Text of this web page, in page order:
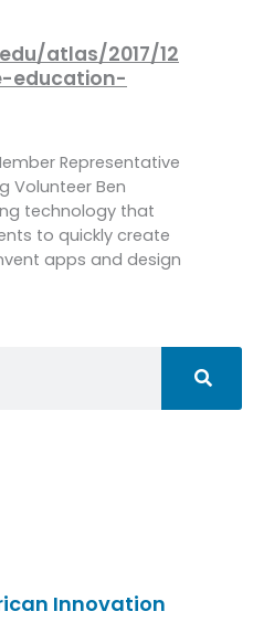
atlas/2017/12
education-
Representative
Volunteer Ben
technology that
to quickly create
apps and design
Innovation